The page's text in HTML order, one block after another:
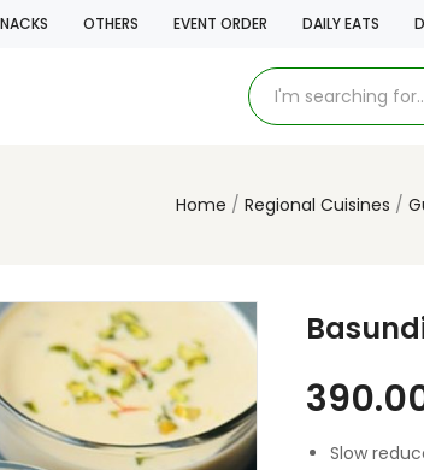
OTHERS EVENT ORDER DAILY EATS
Home Regional Cuisines
Slow